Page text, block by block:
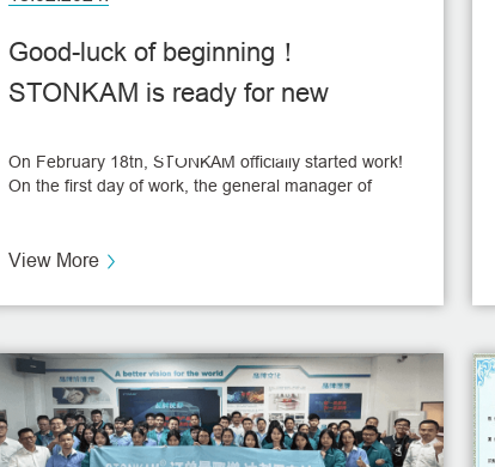
NEWS
Good-luck of beginning！
STONKAM is ready for new
On February 18th, STONKAM officially started work!
On the first day of work, the general manager of
hidden prize.
View More